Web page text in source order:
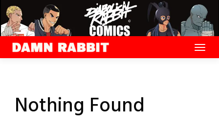
Skip
to
content
Nothing Found